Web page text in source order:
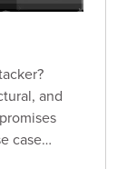
and
case